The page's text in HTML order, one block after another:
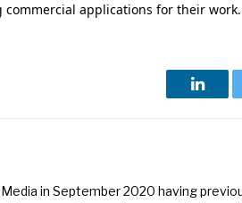
commercial applications for their work.
in September 2020 having